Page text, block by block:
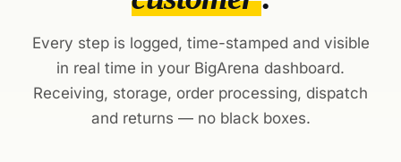
Every step is logged, time-stamped and visible
in real time in your BigArena dashboard.
Receiving, storage, order processing, dispatch
and returns — no black boxes.